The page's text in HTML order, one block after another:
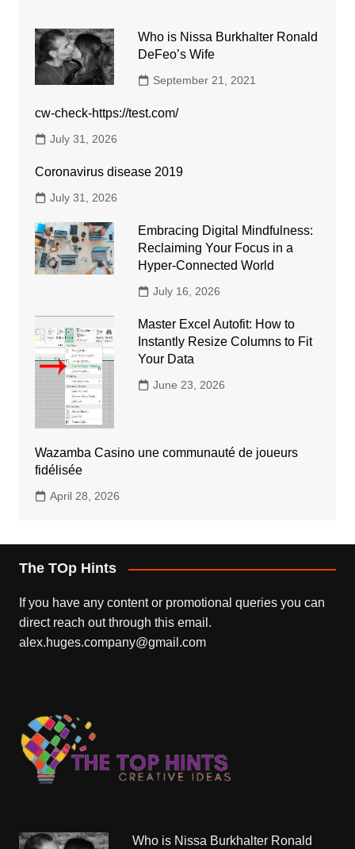
Who is Nissa Burkhalter Ronald
DeFeo’s Wife
September 21, 2021
cw-check-https://test.com/
July 31, 2026
Coronavirus disease 2019
July 31, 2026
Embracing Digital Mindfulness:
Reclaiming Your Focus in a
Hyper-Connected World
July 16, 2026
Master Excel Autofit: How to
Instantly Resize Columns to Fit
Your Data
June 23, 2026
Wazamba Casino une communauté de joueurs
fidélisée
April 28, 2026
The TOp Hints
If you have any content or promotional queries you can
direct reach out through this email.
alex.huges.company@gmail.com
Who is Nissa Burkhalter Ronald